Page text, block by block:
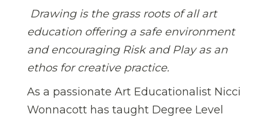
Drawing is the grass roots of all art
education offering a safe environment
and encouraging Risk and Play as an
ethos for creative practice.
As a passionate Art Educationalist Nicci
Wonnacott has taught Degree Level